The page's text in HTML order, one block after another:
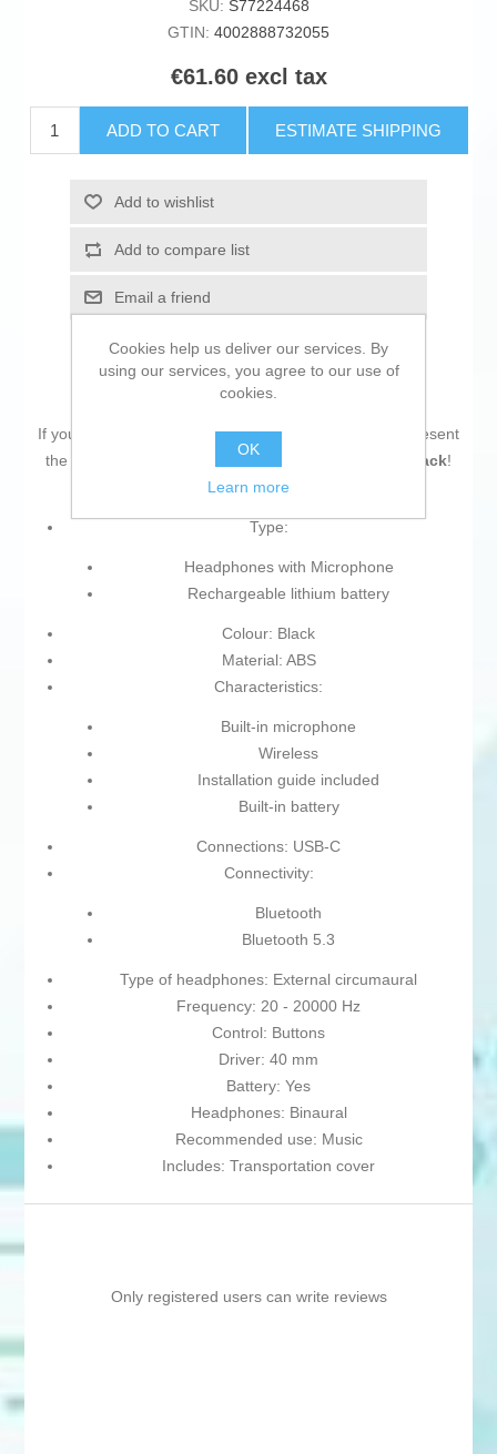
SKU: S77224468
GTIN: 4002888732055
€61.60 excl tax
ADD TO CART ESTIMATE SHIPPING
Add to wishlist
Add to compare list
Email a friend
If you are looking for new market trending items, we present
the
Headphones with Microphone LINDY 73205 Black!
Type:
Headphones with Microphone
Rechargeable lithium battery
Colour: Black
Material: ABS
Characteristics:
Built-in microphone
Wireless
Installation guide included
Built-in battery
Connections: USB-C
Connectivity:
Bluetooth
Bluetooth 5.3
Type of headphones: External circumaural
Frequency: 20 - 20000 Hz
Control: Buttons
Driver: 40 mm
Battery: Yes
Headphones: Binaural
Recommended use: Music
Includes: Transportation cover
Only registered users can write reviews
Cookies help us deliver our services. By
using our services, you agree to our use of
cookies.
OK
Learn more